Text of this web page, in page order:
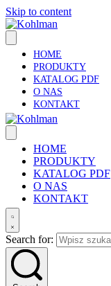
Skip to content
HOME
PRODUKTY
KATALOG PDF
O NAS
KONTAKT
HOME
PRODUKTY
KATALOG PDF
O NAS
KONTAKT
Search for: